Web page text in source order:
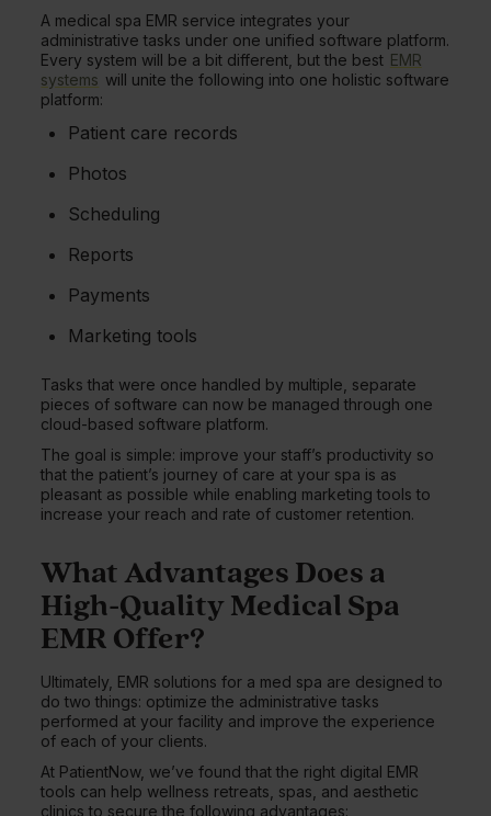
A medical spa EMR service integrates your
administrative tasks under one unified software platform.
Every system will be a bit different, but the best EMR
systems will unite the following into one holistic software
platform:
Patient care records
Photos
Scheduling
Reports
Payments
Marketing tools
Tasks that were once handled by multiple, separate
pieces of software can now be managed through one
cloud-based software platform.
The goal is simple: improve your staff’s productivity so
that the patient’s journey of care at your spa is as
pleasant as possible while enabling marketing tools to
increase your reach and rate of customer retention.
What Advantages Does a
High-Quality Medical Spa
EMR Offer?
Ultimately, EMR solutions for a med spa are designed to
do two things: optimize the administrative tasks
performed at your facility and improve the experience
of each of your clients.
At PatientNow, we’ve found that the right digital EMR
tools can help wellness retreats, spas, and aesthetic
clinics to secure the following advantages: